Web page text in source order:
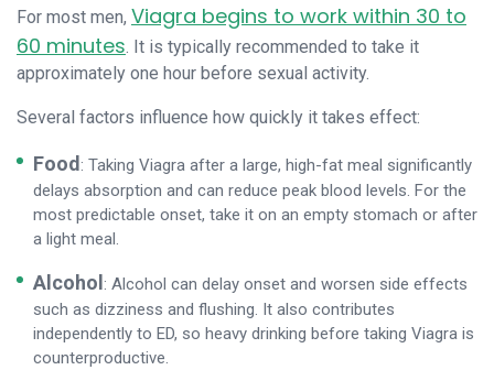
For most men, Viagra begins to work within 30 to
60 minutes. It is typically recommended to take it
approximately one hour before sexual activity.
Several factors influence how quickly it takes effect:
Food : Taking Viagra after a large, high-fat meal significantly
delays absorption and can reduce peak blood levels. For the
most predictable onset, take it on an empty stomach or after
a light meal.
Alcohol : Alcohol can delay onset and worsen side effects
such as dizziness and flushing. It also contributes
independently to ED, so heavy drinking before taking Viagra is
counterproductive.